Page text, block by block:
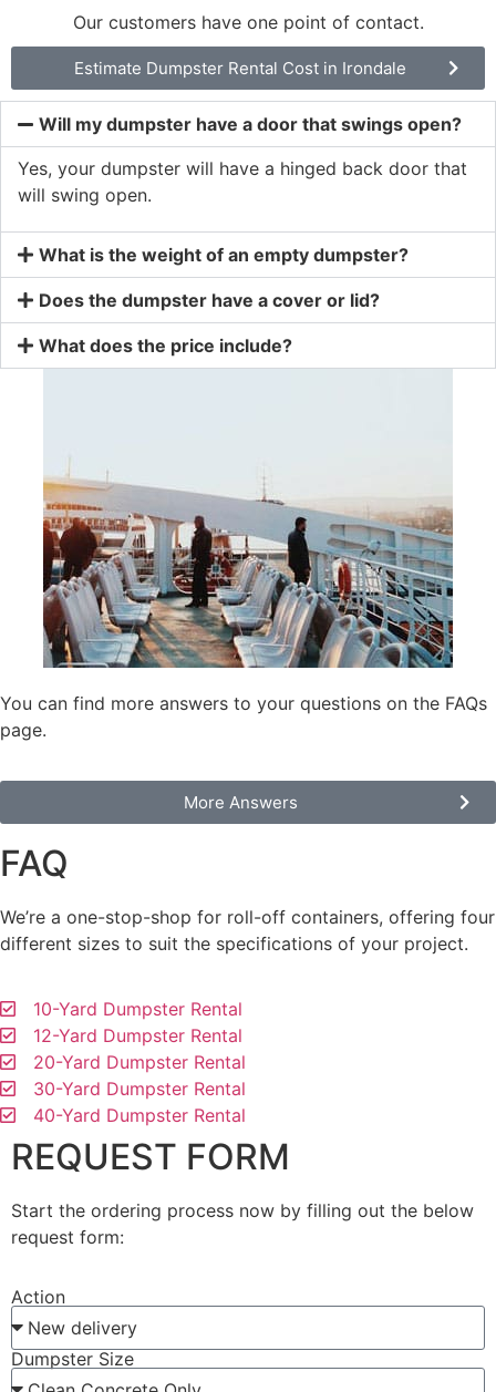
Our customers have one point of contact.
Estimate Dumpster Rental Cost in Irondale
Will my dumpster have a door that swings open?
Yes, your dumpster will have a hinged back door that
will swing open.
What is the weight of an empty dumpster?
Does the dumpster have a cover or lid?
What does the price include?
You can find more answers to your questions on the FAQs
page.
Моre Answers
FAQ
We’re a one-stop-shop for roll-off containers, offering four
different sizes to suit the specifications of your project.
10-Yard Dumpster Rental
12-Yard Dumpster Rental
20-Yard Dumpster Rental
30-Yard Dumpster Rental
40-Yard Dumpster Rental
REQUEST FORM
Start the ordering process now by filling out the below
request form:
Action
Dumpster Size